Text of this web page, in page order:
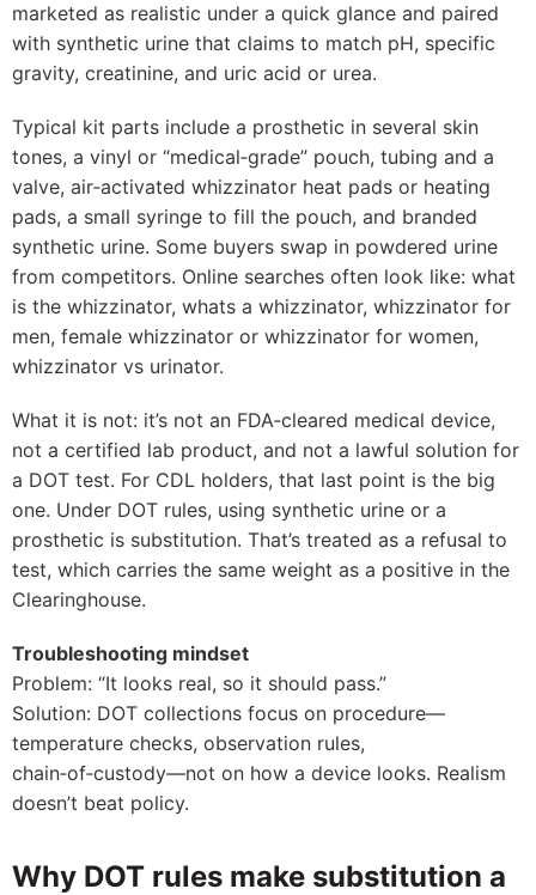
marketed as realistic under a quick glance and paired
with synthetic urine that claims to match pH, specific
gravity, creatinine, and uric acid or urea.
Typical kit parts include a prosthetic in several skin
tones, a vinyl or “medical‑grade” pouch, tubing and a
valve, air‑activated whizzinator heat pads or heating
pads, a small syringe to fill the pouch, and branded
synthetic urine. Some buyers swap in powdered urine
from competitors. Online searches often look like: what
is the whizzinator, whats a whizzinator, whizzinator for
men, female whizzinator or whizzinator for women,
whizzinator vs urinator.
What it is not: it’s not an FDA‑cleared medical device,
not a certified lab product, and not a lawful solution for
a DOT test. For CDL holders, that last point is the big
one. Under DOT rules, using synthetic urine or a
prosthetic is substitution. That’s treated as a refusal to
test, which carries the same weight as a positive in the
Clearinghouse.
Troubleshooting mindset
Problem: “It looks real, so it should pass.”
Solution: DOT collections focus on procedure—
temperature checks, observation rules,
chain‑of‑custody—not on how a device looks. Realism
doesn’t beat policy.
Why DOT rules make substitution a